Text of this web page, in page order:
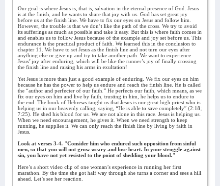
Our goal is where Jesus is, that is, salvation in the eternal presence of God. Jesus
is at the finish, and he wants to share that joy with us. God has set great joy
before us at the finish line. We have to fix our eyes on Jesus and follow him.
However, the trouble is that we don’t like the path of the cross. We try to avoid
its sufferings as much as possible and take it easy. But this is where faith comes in
and enables us to follow Jesus because of the example and joy set before us. This
endurance is the practical product of faith. We learned this in the conclusion to
chapter 11. We have to set Jesus as the finish line and not turn our eyes after
anything else or give up and try to take another path. We want to experience
Jesus’ joy after enduring, which will be like the runner’s joy of finally crossing
the finish line and raising his arms in exultation!
Yet Jesus is more than just a good example of enduring. We fix our eyes on him
because he has the power to help us endure and reach the finish line. He is called
the “author and perfecter of our faith.” He perfects our faith, which means, as we
fix our eyes on him and live by faith, trusting in him, he helps us to endure to
the end. The book of Hebrews taught us that Jesus is our great high priest who is
helping us in our heavenly calling, saying, “He is able to save completely” (2:18;
7:25). He shed his blood for us. We are not alone in this race. Jesus is helping us.
When we need encouragement, he gives it. When we need strength to keep
running, he supplies it. We can only reach the finish line by living by faith in
Jesus.
Look at verses 3-4. "Consider him who endured such opposition from sinful
men, so that you will not grow weary and lose heart. In your struggle against
sin, you have not yet resisted to the point of shedding your blood."
Here’s a short video clip of one woman’s experience in running her first
marathon. By the time she got half way through she turns a corner and sees a hill
ahead. Let’s see her reaction.